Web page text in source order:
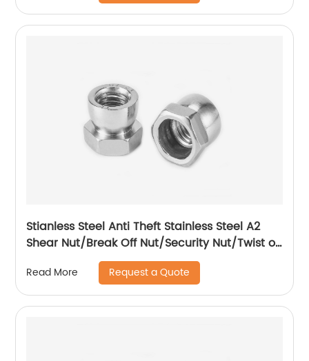
Stianless Steel Anti Theft Stainless Steel A2
Shear Nut/Break Off Nut/Security Nut/Twist off
Read More Request a Quote